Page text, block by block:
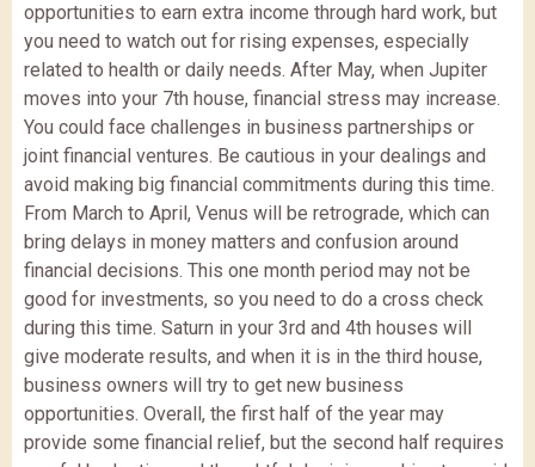
opportunities to earn extra income through hard work, but
you need to watch out for rising expenses, especially
related to health or daily needs. After May, when Jupiter
moves into your 7th house, financial stress may increase.
You could face challenges in business partnerships or
joint financial ventures. Be cautious in your dealings and
avoid making big financial commitments during this time.
From March to April, Venus will be retrograde, which can
bring delays in money matters and confusion around
financial decisions. This one month period may not be
good for investments, so you need to do a cross check
during this time. Saturn in your 3rd and 4th houses will
give moderate results, and when it is in the third house,
business owners will try to get new business
opportunities. Overall, the first half of the year may
provide some financial relief, but the second half requires